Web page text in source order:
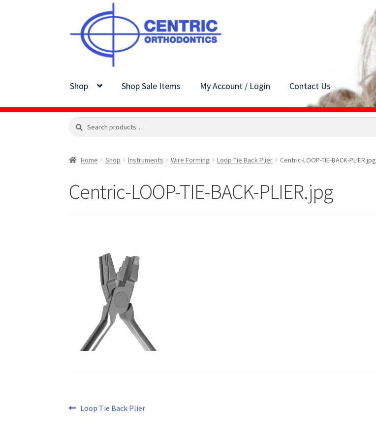
navigation
content
Shop Shop Sale Items My Account / Login Contact Us
Search
Search
Home Shop Instruments Wire Forming Loop Tie Back Plier Centric-LOOP-TIE-BACK-PLIER.jpg
Centric-LOOP-TIE-BACK-PLIER.jpg
Post
Previous
Loop Tie Back Plier